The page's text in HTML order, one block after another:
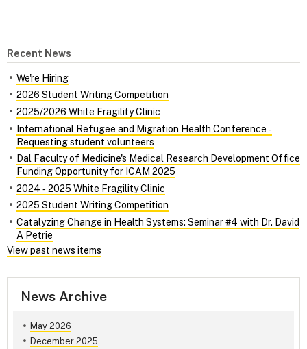
Recent News
We're Hiring
2026 Student Writing Competition
2025/2026 White Fragility Clinic
International Refugee and Migration Health Conference ‑
Requesting student volunteers
Dal Faculty of Medicine's Medical Research Development Office
Funding Opportunity for ICAM 2025
2024 ‑ 2025 White Fragility Clinic
2025 Student Writing Competition
Catalyzing Change in Health Systems: Seminar #4 with Dr. David
A Petrie
View past news items
News Archive
May 2026
December 2025